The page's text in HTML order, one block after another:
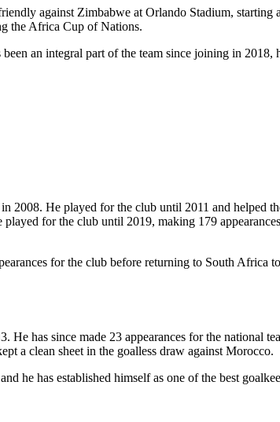
against Zimbabwe at Orlando Stadium,
the Africa Cup of Nations.
an integral part of the team since joining in
2008. He played for the club until 2011 and helped
for the club until 2019, making 179
for the club before returning to South Africa
has since made 23 appearances for the national
a clean sheet in the goalless draw against Morocco.
he has established himself as one of the best